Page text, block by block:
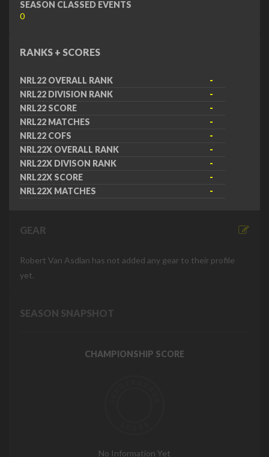
SEASON CLASSED EVENTS
0
RANKS + SCORES
NRL22 OVERALL RANK
-
NRL22 DIVISION RANK
-
NRL22 SCORE
-
NRL22 MATCHES
-
NRL22 COFS
-
NRL22X OVERALL RANK
-
NRL22X DIVISON RANK
-
NRL22X SCORE
-
NRL22X MATCHES
-
GEAR
Robert Van Asdlan has not added any gear to their profile
yet.
SEASON SNAPSHOT
CHAMPIONSHIP SCORE
No Information Yet